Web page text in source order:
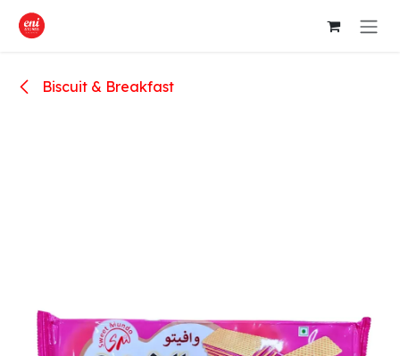
Skip to Content
Biscuit & Breakfast